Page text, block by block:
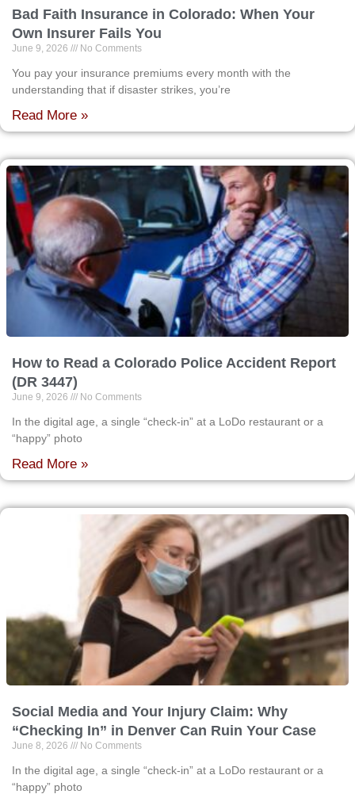
Bad Faith Insurance in Colorado: When Your
Own Insurer Fails You
June 9, 2026 No Comments
You pay your insurance premiums every month with the
understanding that if disaster strikes, you’re
Read More »
How to Read a Colorado Police Accident Report
(DR 3447)
June 9, 2026 No Comments
In the digital age, a single “check-in” at a LoDo restaurant or a
“happy” photo
Read More »
Social Media and Your Injury Claim: Why
“Checking In” in Denver Can Ruin Your Case
June 8, 2026 No Comments
In the digital age, a single “check-in” at a LoDo restaurant or a
“happy” photo